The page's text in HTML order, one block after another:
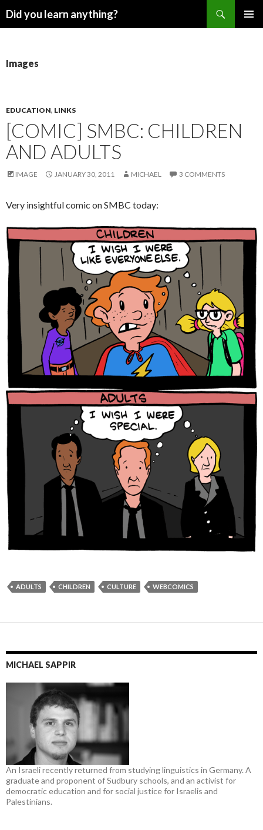
Did you learn anything?
Images
EDUCATION, LINKS
[COMIC] SMBC: CHILDREN
AND ADULTS
IMAGE JANUARY 30, 2011 MICHAEL 3 COMMENTS
Very insightful comic on SMBC today:
ADULTS CHILDREN CULTURE WEBCOMICS
MICHAEL SAPPIR
An Israeli recently returned from studying linguistics in Germany. A
graduate and proponent of Sudbury schools, and an activist for
democratic education and for social justice for Israelis and
Palestinians.